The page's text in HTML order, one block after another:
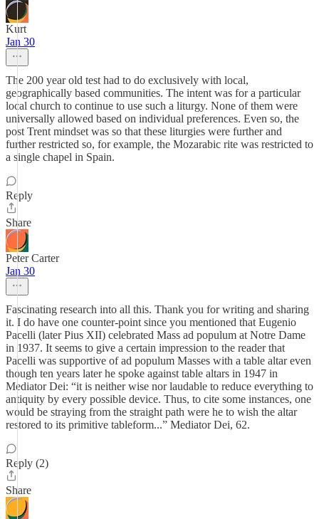
Kurt
Jan 30
The 200 year old test had to do exclusively with local,
geographically based communities. The intent was for a particular
local church to continue to use such a liturgy. None of them were
universally allowed based on individual preferences. Even so, the
post Trent mindset was so that these liturgies were further and
further restricted so, for example, the Mozarabic rite was restricted to
a single chapel in Spain.
Reply
Share
Peter Carter
Jan 30
Fascinating research into all this. Thank you for writing and sharing
it. I do have one counter-point since you mentioned that Eugenio
Pacelli (later Pius XII) celebrated Mass ad populum at Notre Dame
in 1937. It seems to give a certain impression to the reader that
Pacelli was supportive of ad populum Masses with a table altar even
though ten years later he spoke against table altars in 1947 in
Mediator Dei: “it is neither wise nor laudable to reduce everything to
antiquity by every possible device. Thus, to cite some instances, one
would be straying from the straight path were he to wish the altar
restored to its primitive tableform...” Mediator Dei, 62.
Reply (2)
Share